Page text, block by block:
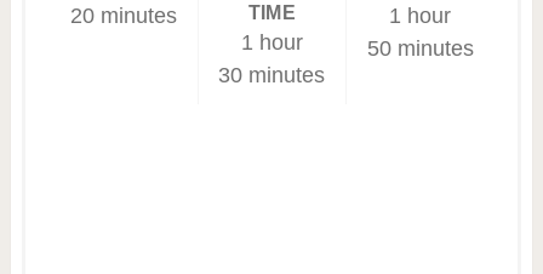
20 minutes
TIME
1 hour
30 minutes
1 hour
50 minutes